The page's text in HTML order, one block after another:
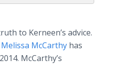
to Kerneen’s advice.
Melissa McCarthy has
McCarthy’s